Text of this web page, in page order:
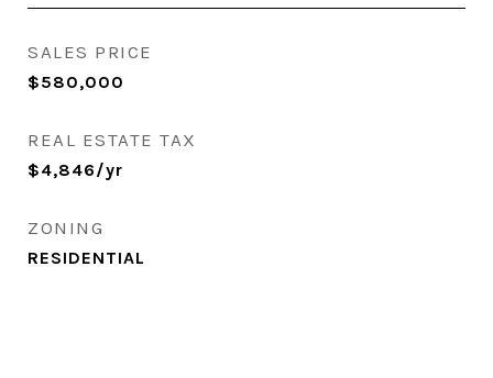
SALES PRICE
$580,000
REAL ESTATE TAX
$4,846/yr
ZONING
RESIDENTIAL